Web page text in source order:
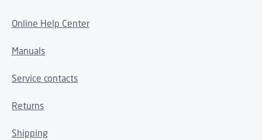
Online Help Center
Manuals
Service contacts
Returns
Shipping